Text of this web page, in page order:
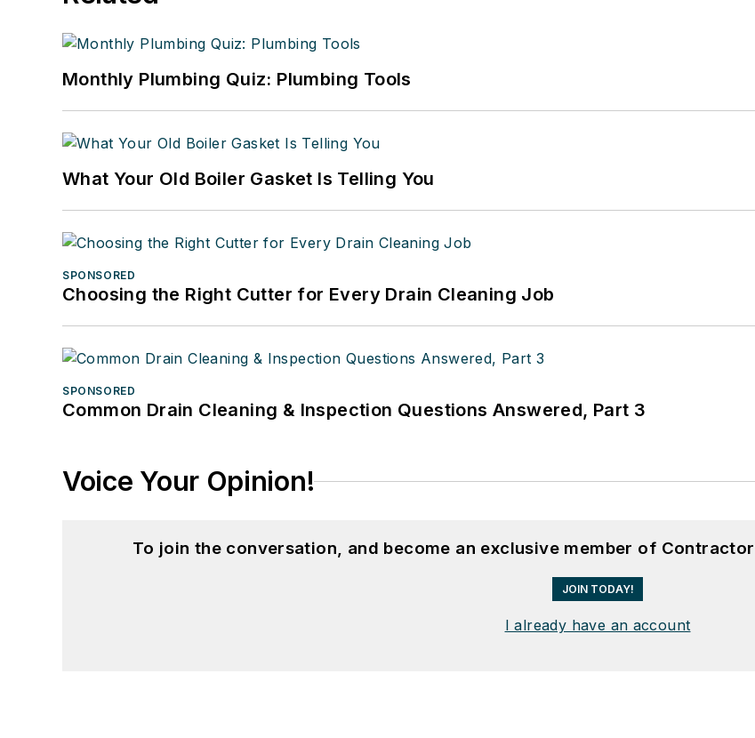
Monthly Plumbing Quiz: Plumbing Tools
What Your Old Boiler Gasket Is Telling You
SPONSORED
Choosing the Right Cutter for Every Drain Cleaning Job
SPONSORED
Common Drain Cleaning & Inspection Questions Answered, Part 3
Voice Your Opinion!
To join the conversation, and become an exclusive member of
JOIN TODAY!
I already have an account